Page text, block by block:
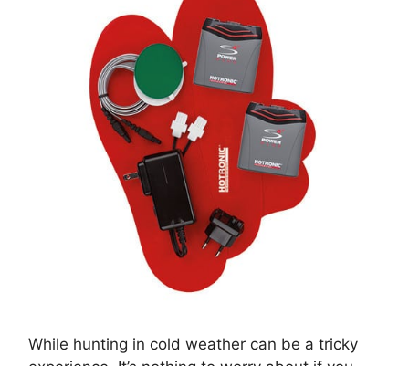
While hunting in cold weather can be a tricky